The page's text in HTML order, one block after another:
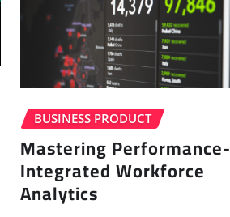
BUSINESS PRODUCT
Mastering Performance-
Integrated Workforce
Analytics